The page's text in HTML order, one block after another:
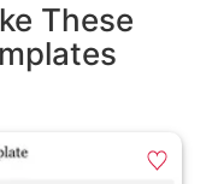
These